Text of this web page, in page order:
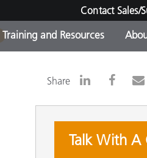
Contact Sales/
Products -
Training and Resources
Share
Talk With A